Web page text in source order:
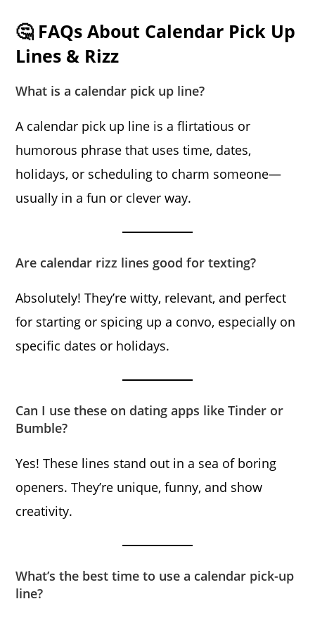
🤔 FAQs About Calendar Pick Up
Lines & Rizz
What is a calendar pick up line?
A calendar pick up line is a flirtatious or
humorous phrase that uses time, dates,
holidays, or scheduling to charm someone—
usually in a fun or clever way.
Are calendar rizz lines good for texting?
Absolutely! They’re witty, relevant, and perfect
for starting or spicing up a convo, especially on
specific dates or holidays.
Can I use these on dating apps like Tinder or
Bumble?
Yes! These lines stand out in a sea of boring
openers. They’re unique, funny, and show
creativity.
What’s the best time to use a calendar pick-up
line?